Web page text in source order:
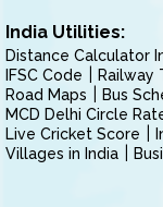
India Utilities:
Distance Calculator
IFSC Code
Railway
Road Maps
Bus
MCD Delhi Circle
Live Cricket Score
Villages in India